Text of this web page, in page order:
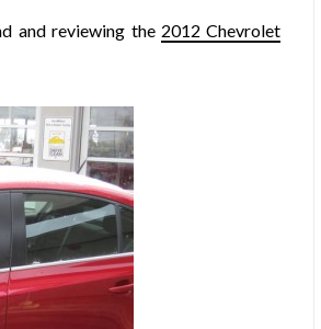
and reviewing the 2012 Chevrolet